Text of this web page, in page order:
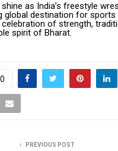
as India’s freestyle
global destination for sports
of strength,
spirit of Bharat.
0
PREVIOUS POST